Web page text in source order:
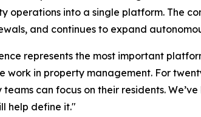
operations into a single platform. The
and continues to expand
represents the most important
work in property management. For
can focus on their residents.
help define it."